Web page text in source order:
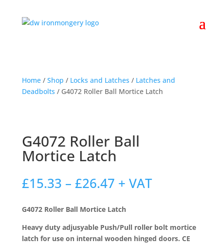
Home/ Shop / Locks and Latches / Latches and
Deadbolts / G4072 Roller Ball Mortice Latch
G4072 Roller Ball
Mortice Latch
£15.33 – £26.47Price
range:
£15.33
through
£26.47
+ VAT
G4072 Roller Ball Mortice Latch
Heavy duty adjusyable Push/Pull roller bolt mortice
latch for use on internal wooden hinged doors. CE